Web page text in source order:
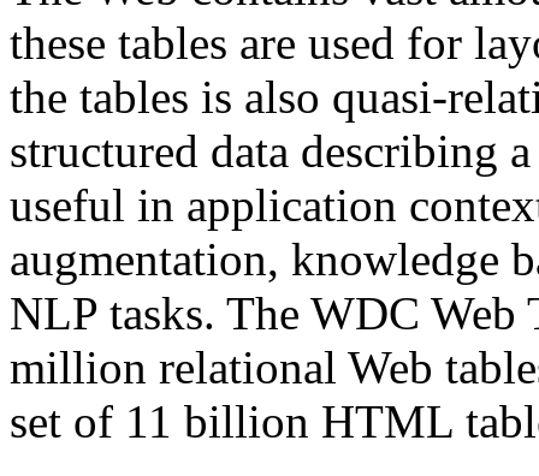
these tables are used for
the tables is also quasi-
structured data describing
useful in application
augmentation, knowledge
NLP tasks. The WDC Web
million relational Web
set of 11 billion HTML